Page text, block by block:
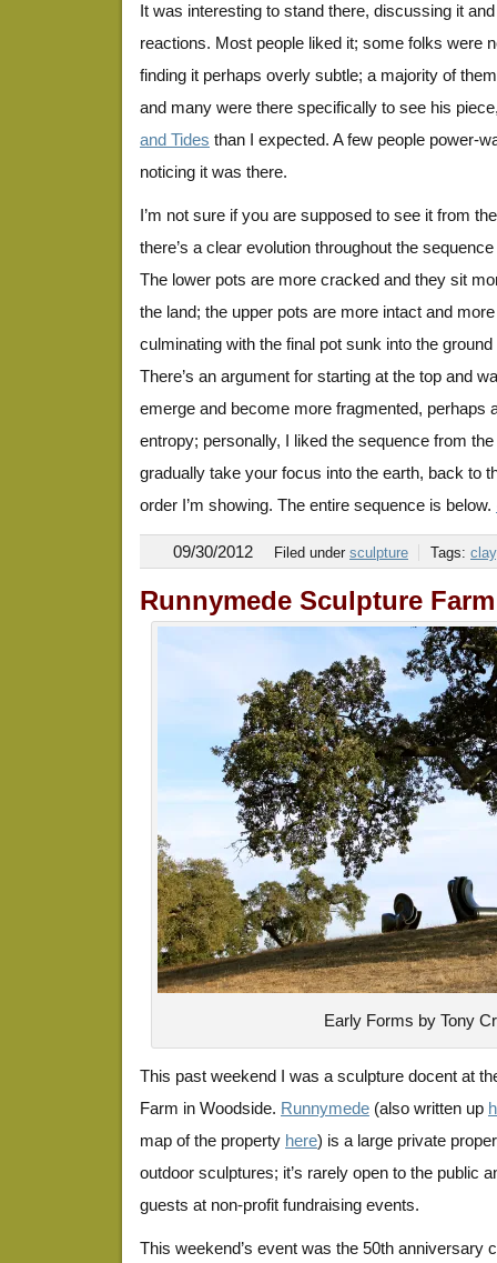
It was interesting to stand there, discussing it
reactions. Most people liked it; some folks were
finding it perhaps overly subtle; a majority of
and many were there specifically to see his
and Tides than I expected. A few people power-
noticing it was there.
I’m not sure if you are supposed to see it from
there’s a clear evolution throughout the
The lower pots are more cracked and they sit
the land; the upper pots are more intact and
culminating with the final pot sunk into the
There’s an argument for starting at the top and
emerge and become more fragmented, perhaps
entropy; personally, I liked the sequence from
gradually take your focus into the earth, back to
order I’m showing. The entire sequence is below.
09/30/2012 Filed under sculpture Tags: clay
Runnymede Sculpture Farm
Early Forms by Tony
This past weekend I was a sculpture docent at
Farm in Woodside. Runnymede (also written up
map of the property here) is a large private
outdoor sculptures; it’s rarely open to the public
guests at non-profit fundraising events.
This weekend’s event was the 50th anniversary